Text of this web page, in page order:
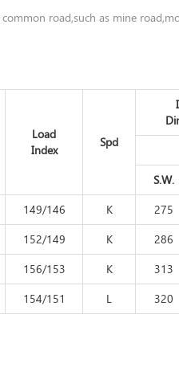
road,such as mine
Load
Index
Spd
S.W.
149/146 K 275
152/149 K 286
156/153 K 313
154/151 L 320